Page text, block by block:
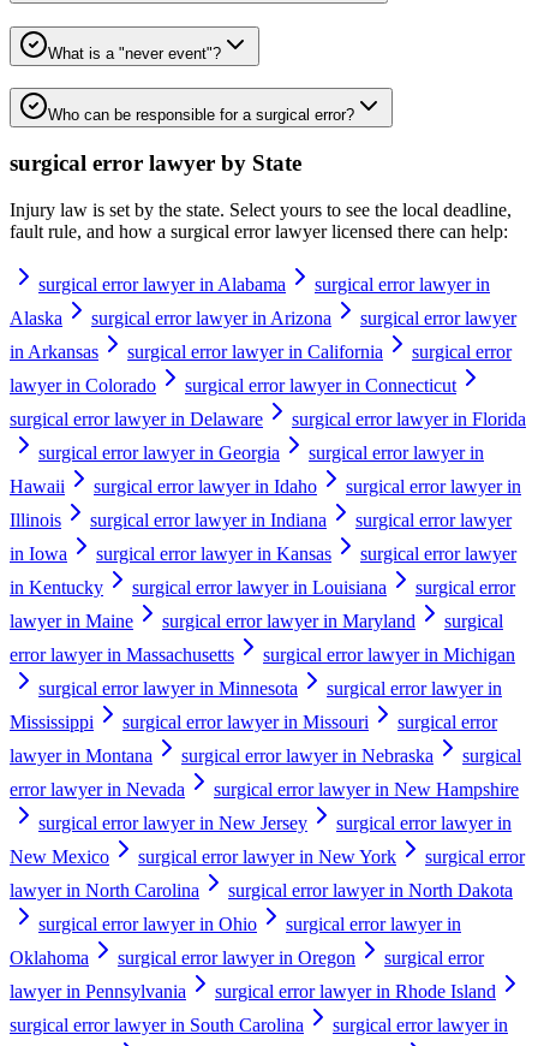
What is a "never event"?
Who can be responsible for a surgical error?
surgical error lawyer by State
Injury law is set by the state. Select yours to see the local deadline,
fault rule, and how a surgical error lawyerlicensed there can help:
surgical error lawyer in Alabama
surgical error lawyer in
Alaska
surgical error lawyer in Arizona
surgical error lawyer
in Arkansas
surgical error lawyer in California
surgical error
lawyer in Colorado
surgical error lawyer in Connecticut
surgical error lawyer in Delaware
surgical error lawyer in Florida
surgical error lawyer in Georgia
surgical error lawyer in
Hawaii
surgical error lawyer in Idaho
surgical error lawyer in
Illinois
surgical error lawyer in Indiana
surgical error lawyer
in Iowa
surgical error lawyer in Kansas
surgical error lawyer
in Kentucky
surgical error lawyer in Louisiana
surgical error
lawyer in Maine
surgical error lawyer in Maryland
surgical
error lawyer in Massachusetts
surgical error lawyer in Michigan
surgical error lawyer in Minnesota
surgical error lawyer in
Mississippi
surgical error lawyer in Missouri
surgical error
lawyer in Montana
surgical error lawyer in Nebraska
surgical
error lawyer in Nevada
surgical error lawyer in New Hampshire
surgical error lawyer in New Jersey
surgical error lawyer in
New Mexico
surgical error lawyer in New York
surgical error
lawyer in North Carolina
surgical error lawyer in North Dakota
surgical error lawyer in Ohio
surgical error lawyer in
Oklahoma
surgical error lawyer in Oregon
surgical error
lawyer in Pennsylvania
surgical error lawyer in Rhode Island
surgical error lawyer in South Carolina
surgical error lawyer in